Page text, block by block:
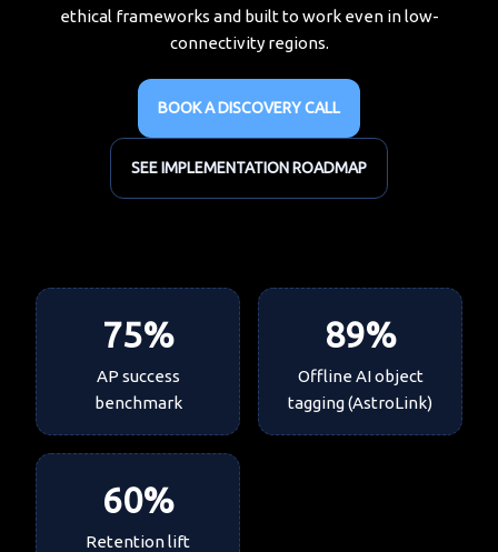
ethical frameworks and built to work even in low-
connectivity regions.
BOOK A DISCOVERY CALL
SEE IMPLEMENTATION ROADMAP
75%
AP success
benchmark
89%
Offline AI object
tagging (AstroLink)
60%
Retention lift